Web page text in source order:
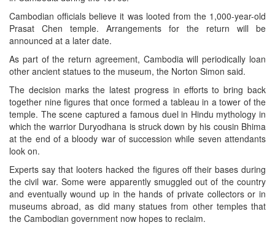
Cambodian officials believe it was looted from the 1,000-year-old
Prasat Chen temple. Arrangements for the return will be
announced at a later date.
As part of the return agreement, Cambodia will periodically loan
other ancient statues to the museum, the Norton Simon said.
The decision marks the latest progress in efforts to bring back
together nine figures that once formed a tableau in a tower of the
temple. The scene captured a famous duel in Hindu mythology in
which the warrior Duryodhana is struck down by his cousin Bhima
at the end of a bloody war of succession while seven attendants
look on.
Experts say that looters hacked the figures off their bases during
the civil war. Some were apparently smuggled out of the country
and eventually wound up in the hands of private collectors or in
museums abroad, as did many statues from other temples that
the Cambodian government now hopes to reclaim.